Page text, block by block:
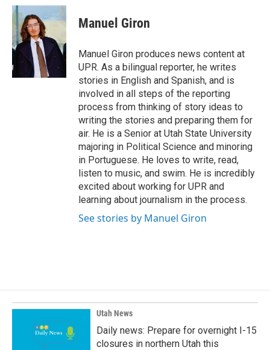
c
e
b
o
o
k
n
k
e
d
I
n
a
i
Manuel Giron
Manuel Giron produces news content at
UPR. As a bilingual reporter, he writes
stories in English and Spanish, and is
involved in all steps of the reporting
process from thinking of story ideas to
writing the stories and preparing them for
air. He is a Senior at Utah State University
majoring in Political Science and minoring
in Portuguese. He loves to write, read,
listen to music, and swim. He is incredibly
excited about working for UPR and
learning about journalism in the process.
See stories by Manuel Giron
Utah News
Daily news: Prepare for overnight I-15
closures in northern Utah this